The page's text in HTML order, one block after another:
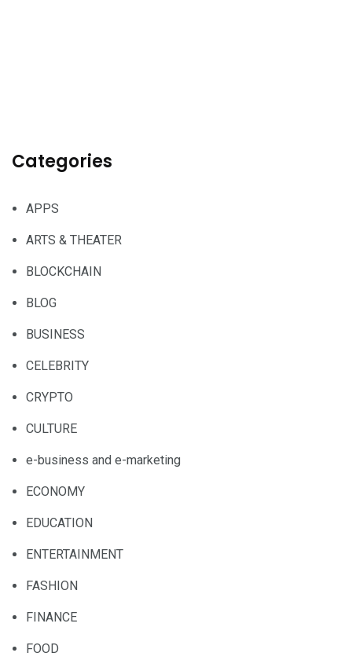
Categories
APPS
ARTS & THEATER
BLOCKCHAIN
BLOG
BUSINESS
CELEBRITY
CRYPTO
CULTURE
e-business and e-marketing
ECONOMY
EDUCATION
ENTERTAINMENT
FASHION
FINANCE
FOOD